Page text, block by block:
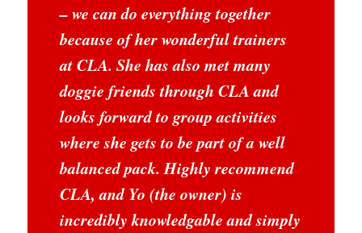
– we can do everything together
because of her wonderful trainers
at CLA. She has also met many
doggie friends through CLA and
looks forward to group activities
where she gets to be part of a well
balanced pack. Highly recommend
CLA, and Yo (the owner) is
incredibly knowledgable and simply